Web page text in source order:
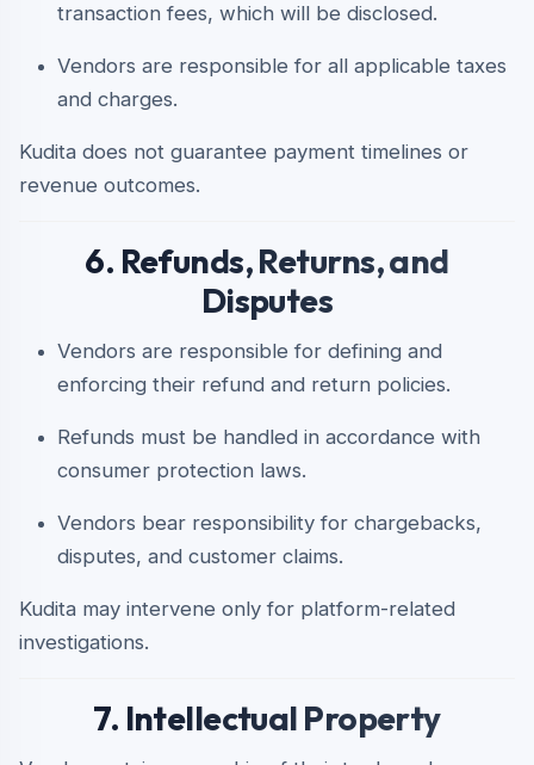
transaction fees, which will be disclosed.
Vendors are responsible for all applicable taxes
and charges.
Kudita does not guarantee payment timelines or
revenue outcomes.
6. Refunds, Returns, and
Disputes
Vendors are responsible for defining and
enforcing their refund and return policies.
Refunds must be handled in accordance with
consumer protection laws.
Vendors bear responsibility for chargebacks,
disputes, and customer claims.
Kudita may intervene only for platform-related
investigations.
7. Intellectual Property